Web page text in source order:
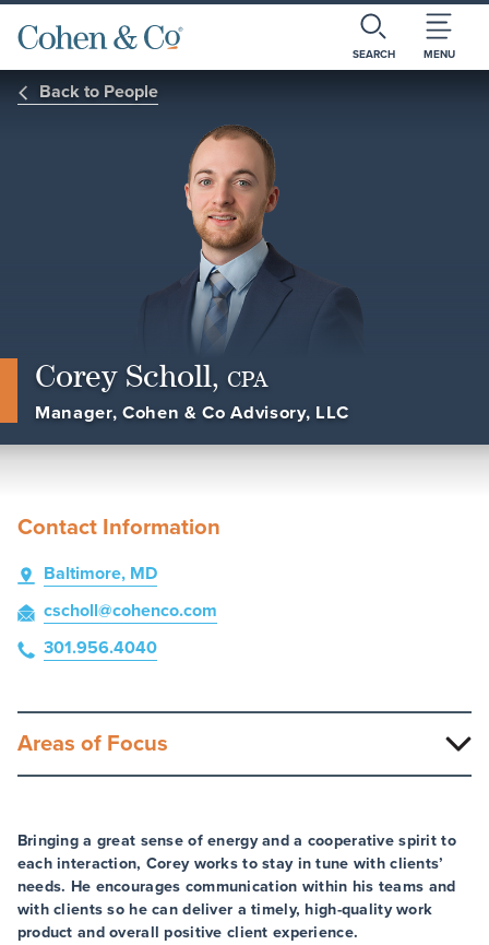
SEARCH MENU
Back to People
Corey Scholl, CPA
Manager, Cohen & Co Advisory, LLC
Contact Information
Baltimore, MD
cscholl@cohenco.com
301.956.4040
Areas of Focus
Bringing a great sense of energy and a cooperative spirit to
each interaction, Corey works to stay in tune with clients’
needs. He encourages communication within his teams and
with clients so he can deliver a timely, high-quality work
product and overall positive client experience.